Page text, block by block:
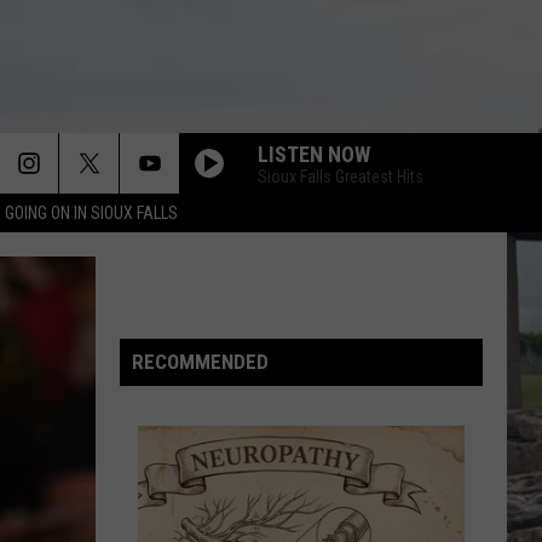
ON IN SIOUX FALLS
LISTEN NOW
Sioux Falls Greatest Hits
A-
Ha
A-Ha
Hunting High and Low (Deluxe Edition)
Howard
Jones
Howard Jones
Dream Into Action
WHITE WEDDING
Billy Idol
RECOMMENDED